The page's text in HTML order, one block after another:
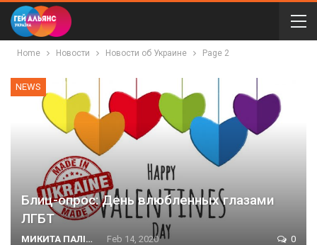
Home Новости Новости об Украине Page 2
NEWS
Блиц-опрос: День влюбленных глазами
ЛГБТ
МИКИТА ПАЛІЙ Feb 14, 2020 0